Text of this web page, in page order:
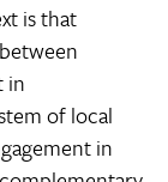
is that
in
of local
in